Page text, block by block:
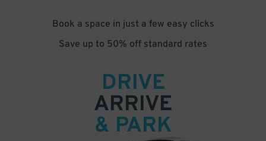
Book a space in just a few easy clicks
Save up to 50% off standard rates
DRIVE
ARRIVE
& PARK